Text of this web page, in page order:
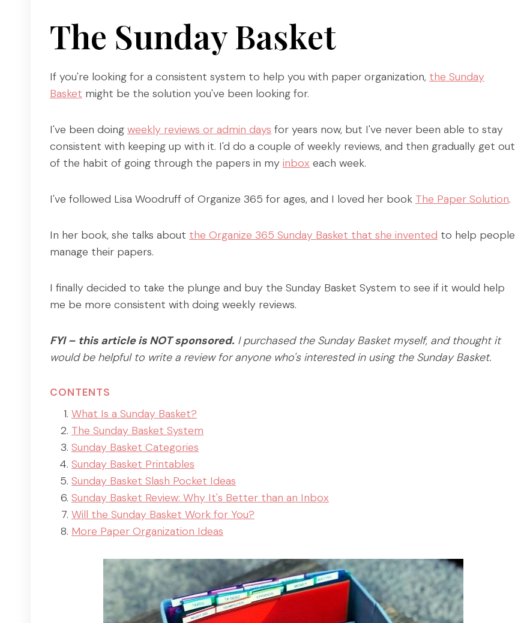
The Sunday Basket
If you're looking for a consistent system to help you with paper organization, the Sunday
Basket might be the solution you've been looking for.
I've been doing weekly reviews or admin days for years now, but I've never been able to stay
consistent with keeping up with it. I'd do a couple of weekly reviews, and then gradually get out
of the habit of going through the papers in my inbox each week.
I've followed Lisa Woodruff of Organize 365 for ages, and I loved her book The Paper Solution.
In her book, she talks about the Organize 365 Sunday Basket that she invented to help people
manage their papers.
I finally decided to take the plunge and buy the Sunday Basket System to see if it would help
me be more consistent with doing weekly reviews.
FYI – this article is NOT sponsored. I purchased the Sunday Basket myself, and thought it
would be helpful to write a review for anyone who's interested in using the Sunday Basket.
CONTENTS
What Is a Sunday Basket?
The Sunday Basket System
Sunday Basket Categories
Sunday Basket Printables
Sunday Basket Slash Pocket Ideas
Sunday Basket Review: Why It's Better than an Inbox
Will the Sunday Basket Work for You?
More Paper Organization Ideas